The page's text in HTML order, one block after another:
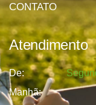
CONTATO
Atendimento
De:
Manhã: